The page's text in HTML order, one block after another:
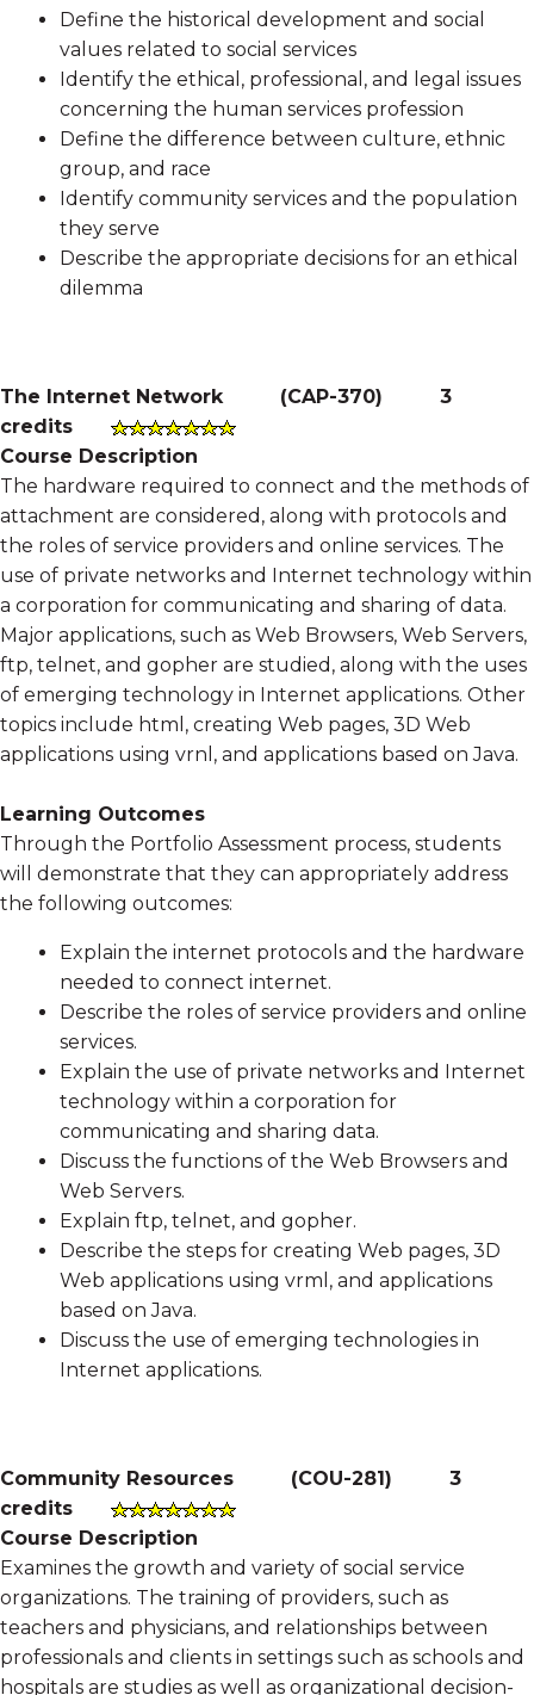
Define the historical development and social
values related to social services
Identify the ethical, professional, and legal issues
concerning the human services profession
Define the difference between culture, ethnic
group, and race
Identify community services and the population
they serve
Describe the appropriate decisions for an ethical
dilemma
The Internet Network(CAP-370) 3
credits
Course Description
The hardware required to connect and the methods of
attachment are considered, along with protocols and
the roles of service providers and online services. The
use of private networks and Internet technology within
a corporation for communicating and sharing of data.
Major applications, such as Web Browsers, Web Servers,
ftp, telnet, and gopher are studied, along with the uses
of emerging technology in Internet applications. Other
topics include html, creating Web pages, 3D Web
applications using vrnl, and applications based on Java.
Learning Outcomes
Through the Portfolio Assessment process, students
will demonstrate that they can appropriately address
the following outcomes:
Explain the internet protocols and the hardware
needed to connect internet.
Describe the roles of service providers and online
services.
Explain the use of private networks and Internet
technology within a corporation for
communicating and sharing data.
Discuss the functions of the Web Browsers and
Web Servers.
Explain ftp, telnet, and gopher.
Describe the steps for creating Web pages, 3D
Web applications using vrml, and applications
based on Java.
Discuss the use of emerging technologies in
Internet applications.
Community Resources (COU-281) 3
credits
Course Description
Examines the growth and variety of social service
organizations. The training of providers, such as
teachers and physicians, and relationships between
professionals and clients in settings such as schools and
hospitals are studies as well as organizational decision-